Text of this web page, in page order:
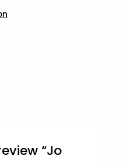
“Jo